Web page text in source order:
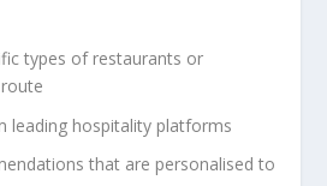
types of restaurants or
leading hospitality platforms
that are personalised to